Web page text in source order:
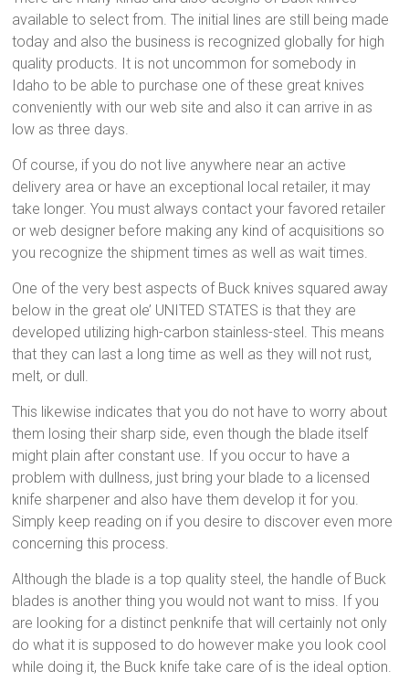
available to select from. The initial lines are still being made
today and also the business is recognized globally for high
quality products. It is not uncommon for somebody in
Idaho to be able to purchase one of these great knives
conveniently with our web site and also it can arrive in as
low as three days.
Of course, if you do not live anywhere near an active
delivery area or have an exceptional local retailer, it may
take longer. You must always contact your favored retailer
or web designer before making any kind of acquisitions so
you recognize the shipment times as well as wait times.
One of the very best aspects of Buck knives squared away
below in the great ole’ UNITED STATES is that they are
developed utilizing high-carbon stainless-steel. This means
that they can last a long time as well as they will not rust,
melt, or dull.
This likewise indicates that you do not have to worry about
them losing their sharp side, even though the blade itself
might plain after constant use. If you occur to have a
problem with dullness, just bring your blade to a licensed
knife sharpener and also have them develop it for you.
Simply keep reading on if you desire to discover even more
concerning this process.
Although the blade is a top quality steel, the handle of Buck
blades is another thing you would not want to miss. If you
are looking for a distinct penknife that will certainly not only
do what it is supposed to do however make you look cool
while doing it, the Buck knife take care of is the ideal option.